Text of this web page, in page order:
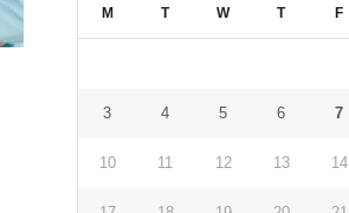
M T W T F
3 4 5 6 7
10 11 12 13 14